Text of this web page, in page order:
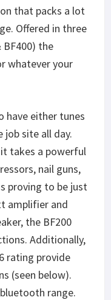
that packs a lot
Offered in three
BF400) the
whatever your
have either tunes
job site all day.
takes a powerful
nail guns,
proving to be just
amplifier and
the BF200
Additionally,
rating provide
(seen below).
range.